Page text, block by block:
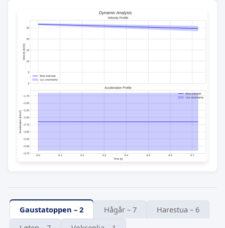
Gaustatoppen – 2 Hågår – 7
Harestua – 6